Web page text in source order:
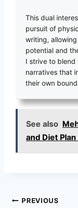
This dual
pursuit of
writing,
potential and
I strive to blend
narratives that
their own
See also
and Diet
Post
PREVIOUS